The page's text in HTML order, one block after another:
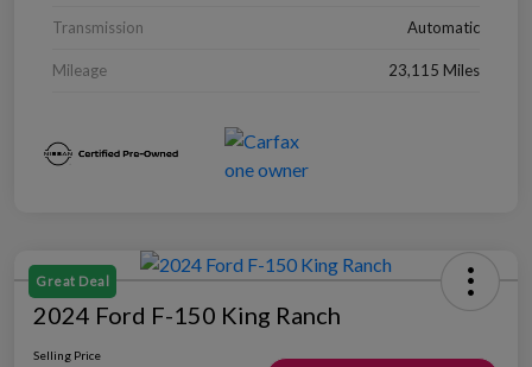
Transmission Automatic
Mileage 23,115 Miles
Great Deal
2024 Ford F-150 King Ranch
Selling Price